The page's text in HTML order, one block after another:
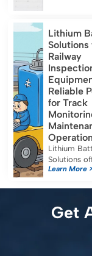
energy-
capacity, […]
Lithium
Solutions
Railway
Reliable
for Track
Lithium
Solutions
reliable,
costs and
safety
Learn More
Get